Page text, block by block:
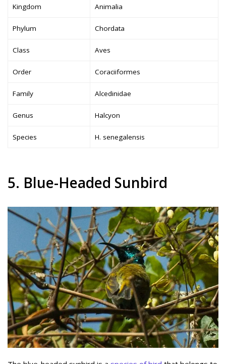
Kingdom Animalia
Phylum Chordata
Class Aves
Order Coraciiformes
Family Alcedinidae
Genus Halcyon
Species H. senegalensis
5. Blue-Headed Sunbird